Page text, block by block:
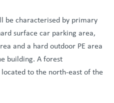
be characterised by primary
surface car parking area,
and a hard outdoor PE area
building. A forest
to the north-east of the